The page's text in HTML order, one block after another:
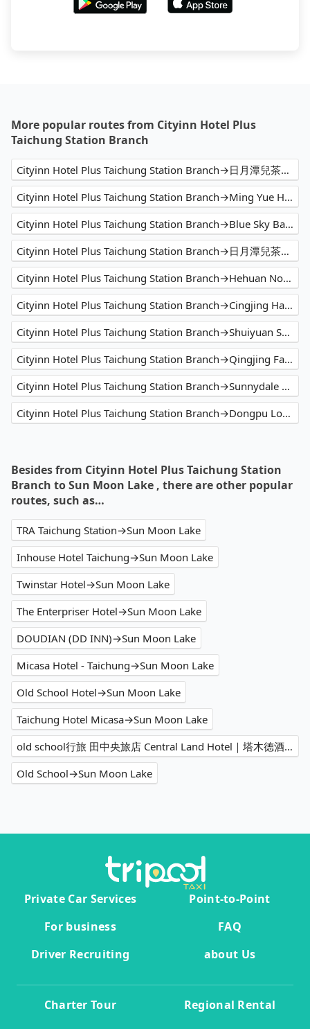
More popular routes from Cityinn Hotel Plus
Taichung Station Branch
Cityinn Hotel Plus Taichung Station Branch→日月潭兒茶宿B&B sun moon tea b&b
Cityinn Hotel Plus Taichung Station Branch→Ming Yue Hu Hotel
Cityinn Hotel Plus Taichung Station Branch→Blue Sky Bay B&B
Cityinn Hotel Plus Taichung Station Branch→日月潭兒茶宿B&B
Cityinn Hotel Plus Taichung Station Branch→Hehuan North Peak
Cityinn Hotel Plus Taichung Station Branch→Cingjing Hanging Garden & Resort
Cityinn Hotel Plus Taichung Station Branch→Shuiyuan Suspension Bridge
Cityinn Hotel Plus Taichung Station Branch→Qingjing Farm
Cityinn Hotel Plus Taichung Station Branch→Sunnydale B&B
Cityinn Hotel Plus Taichung Station Branch→Dongpu Lodge
Besides from Cityinn Hotel Plus Taichung Station
Branch to Sun Moon Lake , there are other popular
routes, such as…
TRA Taichung Station→Sun Moon Lake
Inhouse Hotel Taichung→Sun Moon Lake
Twinstar Hotel→Sun Moon Lake
The Enterpriser Hotel→Sun Moon Lake
DOUDIAN (DD INN)→Sun Moon Lake
Micasa Hotel - Taichung→Sun Moon Lake
Old School Hotel→Sun Moon Lake
Taichung Hotel Micasa→Sun Moon Lake
old school行旅 田中央旅店 Central Land Hotel｜塔木德酒店集團→Sun Moon Lake
Old School→Sun Moon Lake
Private Car Services
Point-to-Point
For business
FAQ
Driver Recruiting
about Us
Charter Tour Regional Rental